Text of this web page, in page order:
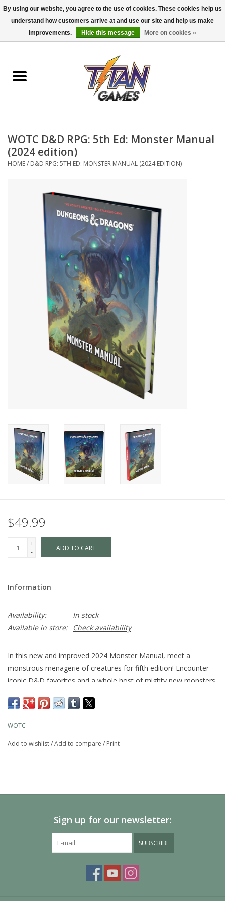
0 Items - $0.00
Dungeons & Dragons
Accessories
Board Games
Pokemon TCG
Miniatures Games
Titan Games Corps
WOTC D&D RPG: 5th Ed: Monster Manual
(2024 edition)
HOME/ D&D RPG: 5TH ED: MONSTER MANUAL (2024 EDITION)
$49.99
+
-
ADD TO CART
Information
Availability:
In stock
Available in store:
Check availability
In this new and improved 2024 Monster Manual, meet a
monstrous menagerie of creatures for fifth edition! Encounter
iconic D&D favorites and a whole host of mighty new monsters.
your epic adventures.
WOTC
Add to wishlist/Add to compare / Print
Sign up for our newsletter:
SUBSCRIBE
By using our website, you agree to the use of cookies. These cookies help us
understand how customers arrive at and use our site and help us make
improvements.
Hide this message More on cookies »